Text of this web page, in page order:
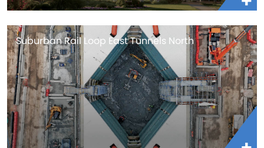
Suburban Rail Loop East Tunnels North